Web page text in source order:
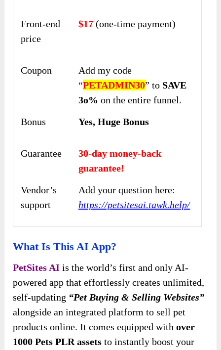
Front-end
price
$17 (one-time payment)
Coupon
Add my code
“PETADMIN30” to SAVE
3o% on the entire funnel.
Bonus
Yes, Huge Bonus
Guarantee
30-day money-back
guarantee!
Vendor’s
support
Add your question here:
https://petsitesai.tawk.help/
What Is This AI App?
PetSites AI is the world’s first and only AI-
powered app that effortlessly creates unlimited,
self-updating “Pet Buying & Selling Websites”
alongside an integrated platform to sell pet
products online. It comes equipped withover
1000 Pets PLR assets to instantly boost your